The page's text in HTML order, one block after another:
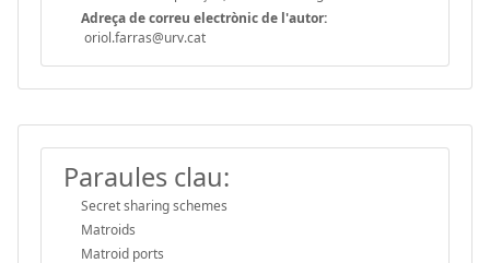
Adreça de correu electrònic de l'autor:
oriol.farras@urv.cat
Paraules clau:
Secret sharing schemes
Matroids
Matroid ports